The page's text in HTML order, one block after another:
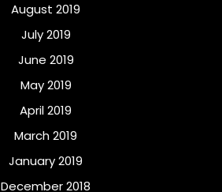
August 2019
July 2019
June 2019
May 2019
April 2019
March 2019
January 2019
December 2018